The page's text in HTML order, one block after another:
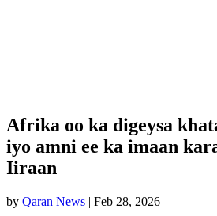
Afrika oo ka digeysa
iyo amni ee ka imaan
Iiraan
by Qaran News | Feb 28, 2026